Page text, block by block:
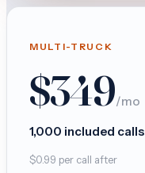
MULTI-TRUCK
$349/mo
1,000 included calls
$0.99 per call after